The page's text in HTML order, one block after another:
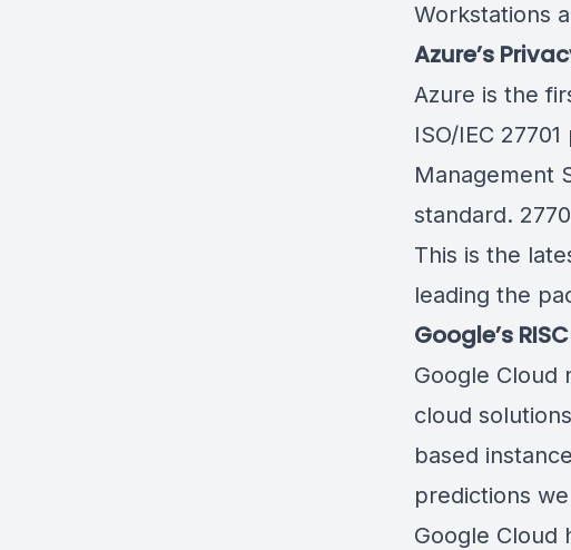
Workstations
Azure’s
Azure is the
ISO/IEC
Management
standard.
This is the
leading the
Google’s
Google Cloud
cloud
based
predictions
Google Cloud